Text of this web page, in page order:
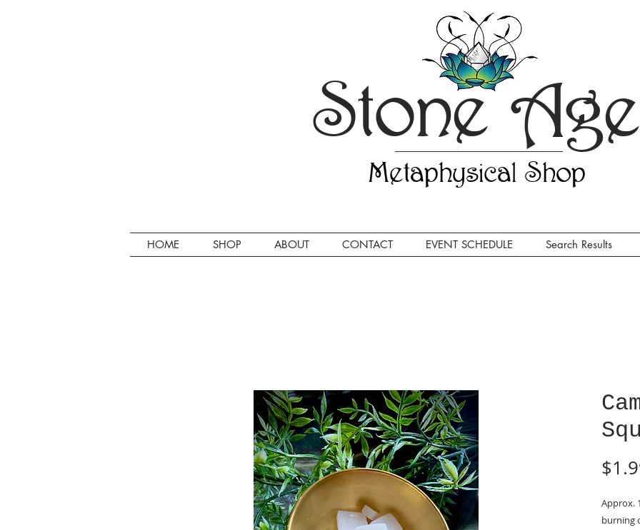
Stone Age
Metaphysical Shop
HOME SHOP ABOUT CONTACT EVENT SCHEDULE Search Results
Approx.
burning